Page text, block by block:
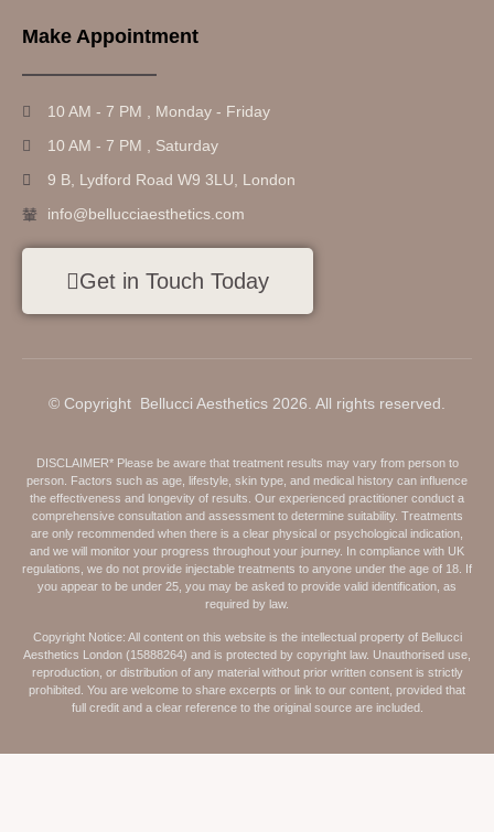
Make Appointment
10 AM - 7 PM , Monday - Friday
10 AM - 7 PM , Saturday
9 B, Lydford Road W9 3LU, London
info@bellucciaesthetics.com
Get in Touch Today
© Copyright Bellucci Aesthetics 2026. All rights reserved.
DISCLAIMER* Please be aware that treatment results may vary from person to
person. Factors such as age, lifestyle, skin type, and medical history can influence
the effectiveness and longevity of results. Our experienced practitioner conduct a
comprehensive consultation and assessment to determine suitability. Treatments
are only recommended when there is a clear physical or psychological indication,
and we will monitor your progress throughout your journey. In compliance with UK
regulations, we do not provide injectable treatments to anyone under the age of 18. If
you appear to be under 25, you may be asked to provide valid identification, as
required by law.
Copyright Notice: All content on this website is the intellectual property of Bellucci
Aesthetics London (15888264) and is protected by copyright law. Unauthorised use,
reproduction, or distribution of any material without prior written consent is strictly
prohibited. You are welcome to share excerpts or link to our content, provided that
full credit and a clear reference to the original source are included.